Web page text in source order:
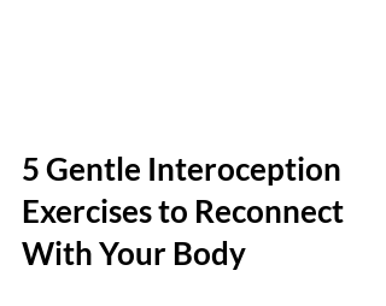
5 Gentle Interoception
Exercises to Reconnect
With Your Body